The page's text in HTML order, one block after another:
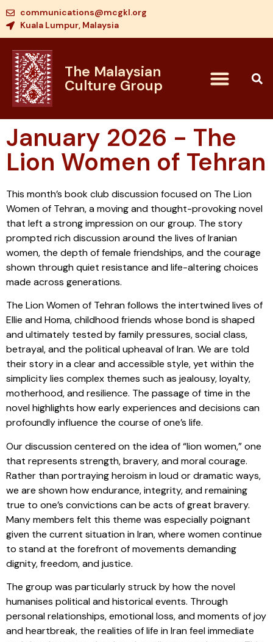
communications@mcgkl.org
Kuala Lumpur, Malaysia
The Malaysian
Culture Group
January 2026 - The
Lion Women of Tehran
This month’s book club discussion focused on The Lion
Women of Tehran, a moving and thought-provoking novel
that left a strong impression on our group. The story
prompted rich discussion around the lives of Iranian
women, the depth of female friendships, and the courage
shown through quiet resistance and life-altering choices
made across generations.
The Lion Women of Tehran follows the intertwined lives of
Ellie and Homa, childhood friends whose bond is shaped
and ultimately tested by family pressures, social class,
betrayal, and the political upheaval of Iran. We are told
their story in a clear and accessible style, yet within the
simplicity lies complex themes such as jealousy, loyalty,
motherhood, and resilience. The passage of time in the
novel highlights how early experiences and decisions can
profoundly influence the course of one’s life.
Our discussion centered on the idea of “lion women,” one
that represents strength, bravery, and moral courage.
Rather than portraying heroism in loud or dramatic ways,
we are shown how endurance, integrity, and remaining
true to one’s convictions can be acts of great bravery.
Many members felt this theme was especially poignant
given the current situation in Iran, where women continue
to stand at the forefront of movements demanding
dignity, freedom, and justice.
The group was particularly struck by how the novel
humanises political and historical events. Through
personal relationships, emotional loss, and moments of joy
and heartbreak, the realities of life in Iran feel immediate